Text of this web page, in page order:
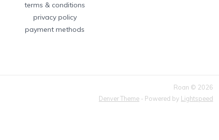
terms & conditions
privacy policy
payment methods
Roan © 2026
Denver Theme - Powered by Lightspeed